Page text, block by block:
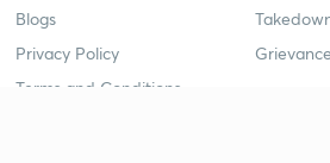
Blogs
Privacy Policy
Terms and Conditions